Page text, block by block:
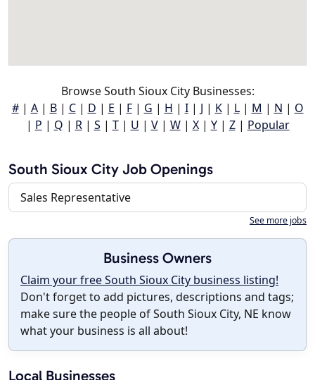
Browse South Sioux City Businesses:
#| A| B| C| D | E | F| G | H | I| J | K| L| M | N | O
| P | Q | R| S | T| U | V| W| X| Y| Z| Popular
South Sioux City Job Openings
Sales Representative
See more jobs
Business Owners
Claim your free South Sioux City business listing!
Don't forget to add pictures, descriptions and tags;
make sure the people of South Sioux City, NE know
what your business is all about!
Local Businesses